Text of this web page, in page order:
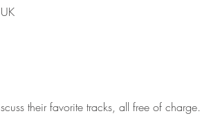
their favorite tracks, all free of charge.